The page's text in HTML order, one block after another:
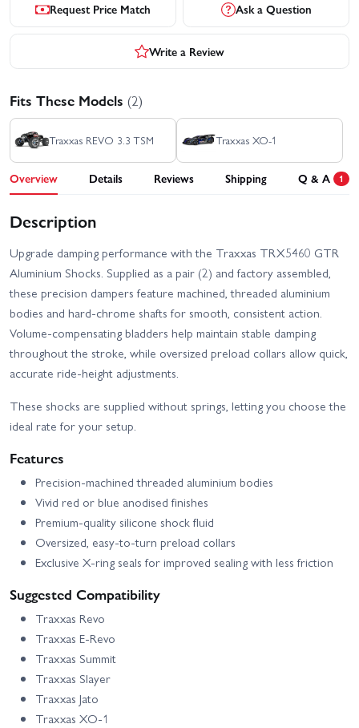
Request Price Match Ask a Question
Write a Review
Fits These Models (2)
Traxxas REVO 3.3 TSM Traxxas XO-1
Overview Details Reviews Shipping Q & A 1
Description
Upgrade damping performance with the Traxxas TRX5460 GTR
Aluminium Shocks. Supplied as a pair (2) and factory assembled,
these precision dampers feature machined, threaded aluminium
bodies and hard‑chrome shafts for smooth, consistent action.
Volume‑compensating bladders help maintain stable damping
throughout the stroke, while oversized preload collars allow quick,
accurate ride‑height adjustments.
These shocks are supplied without springs, letting you choose the
ideal rate for your setup.
Features
Precision‑machined threaded aluminium bodies
Vivid red or blue anodised finishes
Premium‑quality silicone shock fluid
Oversized, easy‑to‑turn preload collars
Exclusive X‑ring seals for improved sealing with less friction
Suggested Compatibility
Traxxas Revo
Traxxas E‑Revo
Traxxas Summit
Traxxas Slayer
Traxxas Jato
Traxxas XO‑1